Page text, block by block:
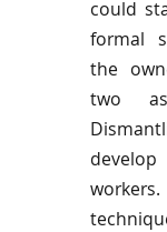
could
formal
the
two